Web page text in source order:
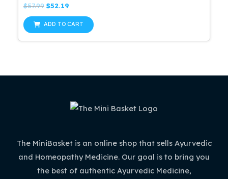
Rated
0
out
of
5
$57.99 Original
was:
$52.19
is:
$52.19.
ADD TO CART
The MiniBasket is an online shop that sells Ayurvedic
and Homeopathy Medicine. Our goal is to bring you
the best of authentic Ayurvedic Medicine,